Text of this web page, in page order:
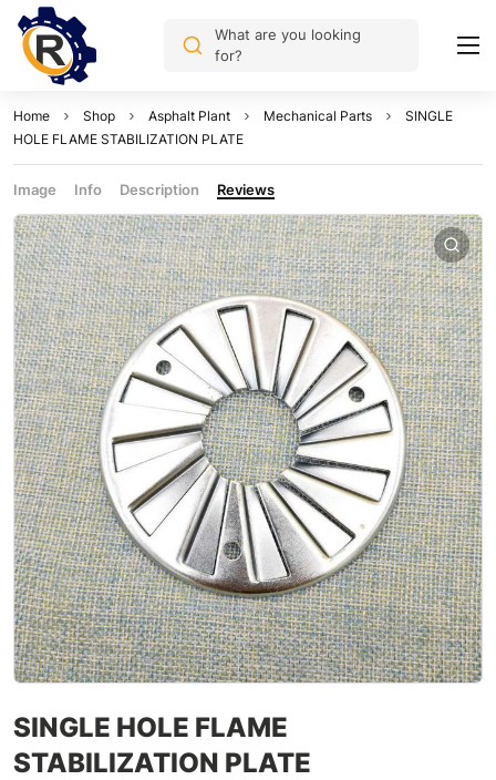
What are you looking
for?
Home Shop Asphalt Plant Mechanical Parts
SINGLE
HOLE FLAME STABILIZATION PLATE
Image Info Description Reviews
SINGLE HOLE FLAME
STABILIZATION PLATE